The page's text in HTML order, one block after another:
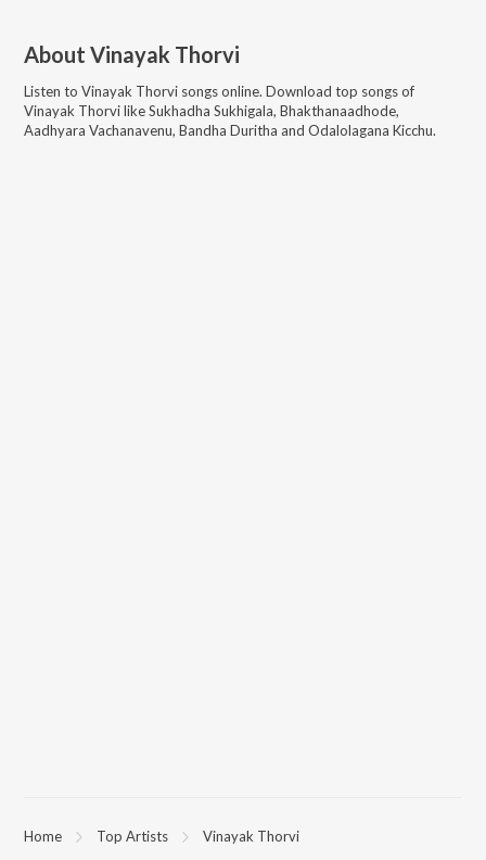
About Vinayak Thorvi
Listen to Vinayak Thorvi songs online. Download top songs of
Vinayak ThorvilikeSukhadha Sukhigala, Bhakthanaadhode,
Aadhyara Vachanavenu, Bandha Duritha and Odalolagana Kicchu.
Home Top Artists Vinayak Thorvi